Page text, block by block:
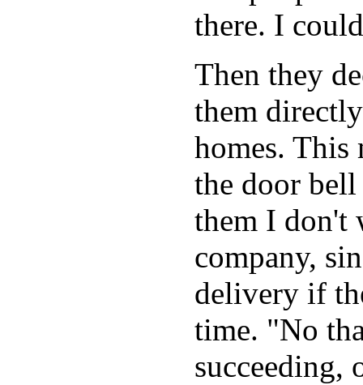
there. I
Then they
them
homes. This
the door
them I don't
company,
delivery if
time. "No
succeeding,